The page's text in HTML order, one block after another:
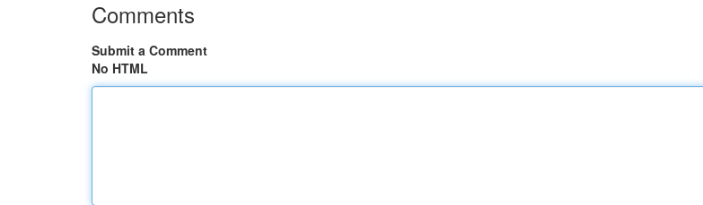
Comments
Submit a Comment
No HTML